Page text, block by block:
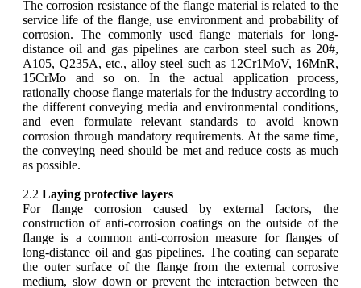
The corrosion resistance of the flange material is related to the
service life of the flange, use environment and probability of
corrosion. The commonly used flange materials for long-
distance oil and gas pipelines are carbon steel such as 20#,
A105, Q235A, etc., alloy steel such as 12Cr1MoV, 16MnR,
15CrMo and so on. In the actual application process,
rationally choose flange materials for the industry according to
the different conveying media and environmental conditions,
and even formulate relevant standards to avoid known
corrosion through mandatory requirements. At the same time,
the conveying need should be met and reduce costs as much
as possible.
2.2 Laying protective layers
For flange corrosion caused by external factors, the
construction of anti-corrosion coatings on the outside of the
flange is a common anti-corrosion measure for flanges of
long-distance oil and gas pipelines. The coating can separate
the outer surface of the flange from the external corrosive
medium, slow down or prevent the interaction between the